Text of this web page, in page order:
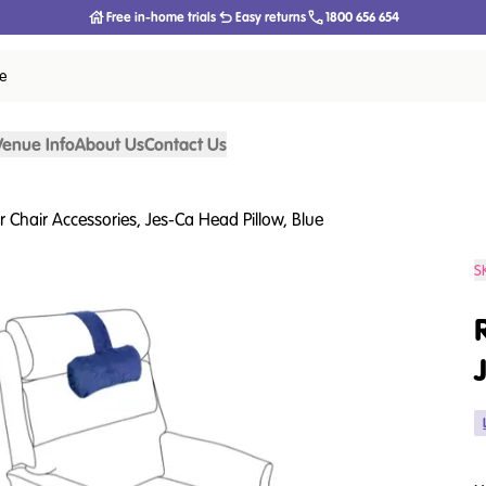
Free in-home trials Easy returns 1800 656 654
InfoAbout UsContact Us
Chair Accessories, Jes-Ca Head Pillow, Blue